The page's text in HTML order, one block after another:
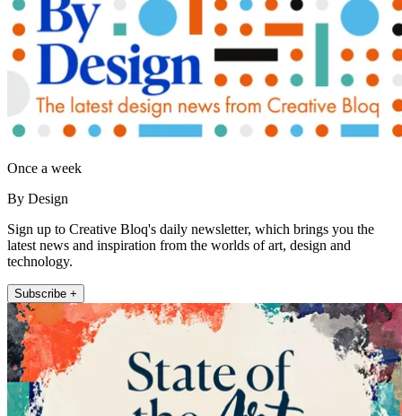
Once a week
By Design
Sign up to Creative Bloq's daily newsletter, which brings you the
latest news and inspiration from the worlds of art, design and
technology.
Subscribe +